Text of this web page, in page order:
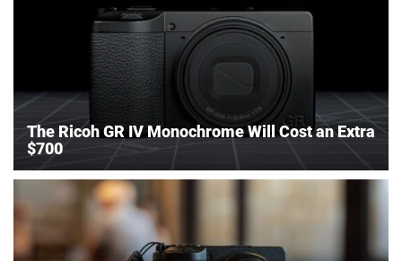
The Ricoh GR IV Monochrome Will Cost an Extra
$700